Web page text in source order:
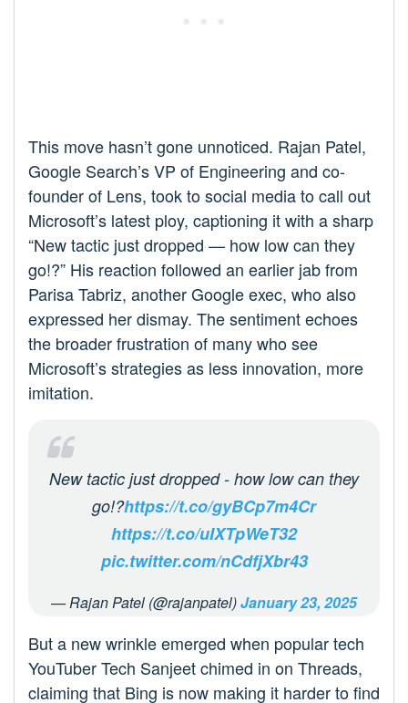
This move hasn’t gone unnoticed. Rajan Patel,
Google Search’s VP of Engineering and co-
founder of Lens, took to social media to call out
Microsoft’s latest ploy, captioning it with a sharp
“New tactic just dropped — how low can they
go!?” His reaction followed an earlier jab from
Parisa Tabriz, another Google exec, who also
expressed her dismay. The sentiment echoes
the broader frustration of many who see
Microsoft’s strategies as less innovation, more
imitation.
New tactic just dropped - how low can they
go!?https://t.co/gyBCp7m4Cr
https://t.co/uIXTpWeT32
pic.twitter.com/nCdfjXbr43
— Rajan Patel (@rajanpatel)January 23, 2025
But a new wrinkle emerged when popular tech
YouTuber Tech Sanjeet chimed in on Threads,
claiming that Bing is now making it harder to find